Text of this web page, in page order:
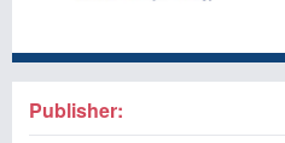
Publisher: